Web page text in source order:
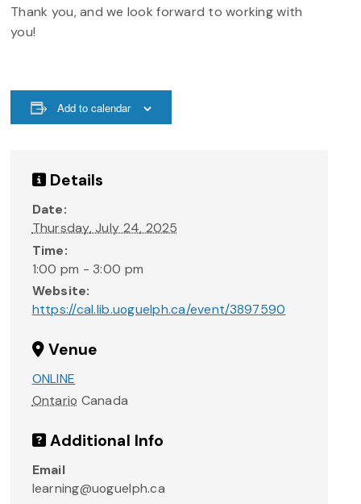
Thank you, and we look forward to working with
you!
Add to calendar
Details
Date:
Thursday, July 24, 2025
Time:
1:00 pm - 3:00 pm
Website:
https://cal.lib.uoguelph.ca/event/3897590
Venue
ONLINE
Ontario Canada
Additional Info
Email
learning@uoguelph.ca